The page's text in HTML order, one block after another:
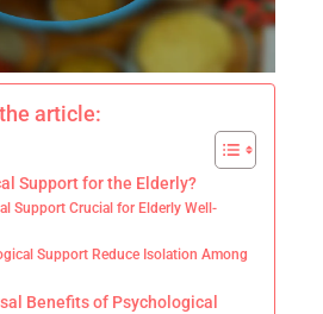
article:
Support for the Elderly?
Support Crucial for Elderly Well-
Support Reduce Isolation Among
Benefits of Psychological